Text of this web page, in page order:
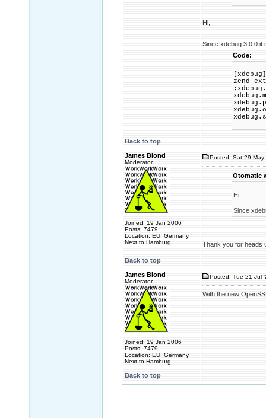
Hi,
Since xdebug 3.0.0 it
Code:
Back to top
James Blond
Moderator
Joined: 19 Jan 2006
Posts: 7479
Location: EU, Germany,
Next to Hamburg
Posted: Sat 29
Otomatic
Hi,
Since
Thank you for heads
Back to top
James Blond
Moderator
Joined: 19 Jan 2006
Posts: 7479
Location: EU, Germany,
Next to Hamburg
Posted: Tue 21 Jul
With the new
Back to top